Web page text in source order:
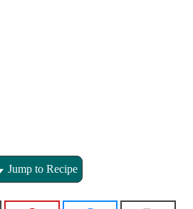
Jump to Recipe